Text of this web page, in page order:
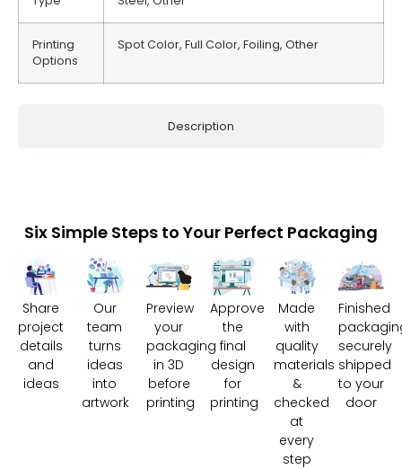
Description
Printing
Options
Spot Color, Full Color, Foiling, Other
Six Simple Steps to Your Perfect Packaging
Share
project
details
and
ideas
Our
team
turns
ideas
into
artwork
Preview
your
packaging
in 3D
before
printing
Approve
the
final
design
for
printing
Made
with
quality
materials
&
checked
at
every
step
Finished
securely
shipped
to your
door